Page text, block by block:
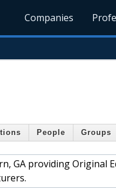
Companies
People Groups
GA providing Original